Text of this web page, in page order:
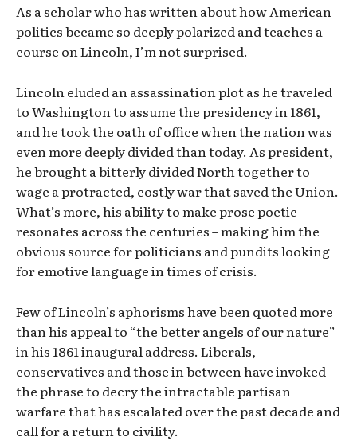
As a scholar who has written about how American
politics became so deeply polarized and teaches a
course on Lincoln, I’m not surprised.
Lincoln eluded an assassination plot as he traveled
to Washington to assume the presidency in 1861,
and he took the oath of office when the nation was
even more deeply divided than today. As president,
he brought a bitterly divided North together to
wage a protracted, costly war that saved the Union.
What’s more, his ability to make prose poetic
resonates across the centuries – making him the
obvious source for politicians and pundits looking
for emotive language in times of crisis.
Few of Lincoln’s aphorisms have been quoted more
than his appeal to “the better angels of our nature”
in his 1861 inaugural address. Liberals,
conservatives and those in between have invoked
the phrase to decry the intractable partisan
warfare that has escalated over the past decade and
call for a return to civility.